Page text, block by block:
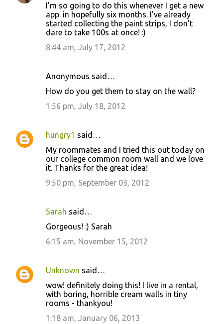
I'm so going to do this whenever I get a new
app. in hopefully six months. I've already
started collecting the paint strips, I don't
dare to take 100s at once! :)
8:44 am, July 17, 2012
Anonymous said…
How do you get them to stay on the wall?
1:56 pm, July 18, 2012
hungry1 said…
My roommates and I tried this out today on
our college common room wall and we love
it. Thanks for the great idea!
9:50 pm, September 03, 2012
Sarah said…
Gorgeous! :) Sarah
6:15 am, November 15, 2012
Unknown said…
wow! definitely doing this! I live in a rental,
with boring, horrible cream walls in tiny
rooms - thankyou!
1:18 am, January 06, 2013